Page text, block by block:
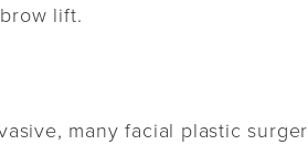
lift.
many facial plastic